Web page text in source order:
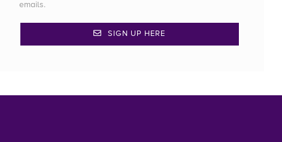
emails.
SIGN UP HERE